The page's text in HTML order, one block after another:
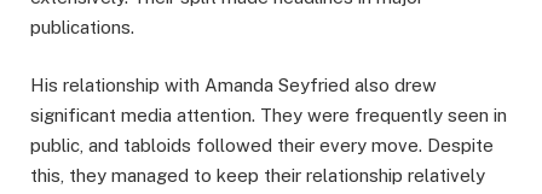
publications.
His relationship with Amanda Seyfried also drew
significant media attention. They were frequently seen in
public, and tabloids followed their every move. Despite
this, they managed to keep their relationship relatively